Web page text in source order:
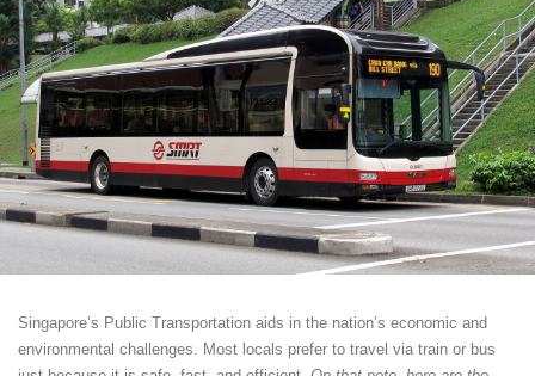
Singapore’s Public Transportation aids in the nation’s economic and
environmental challenges. Most locals prefer to travel via train or bus